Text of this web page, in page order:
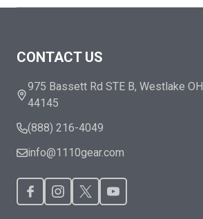
Start
CONTACT US
975 Bassett Rd STE B, Westlake OH
44145
(888) 216-4049
info@1110gear.com